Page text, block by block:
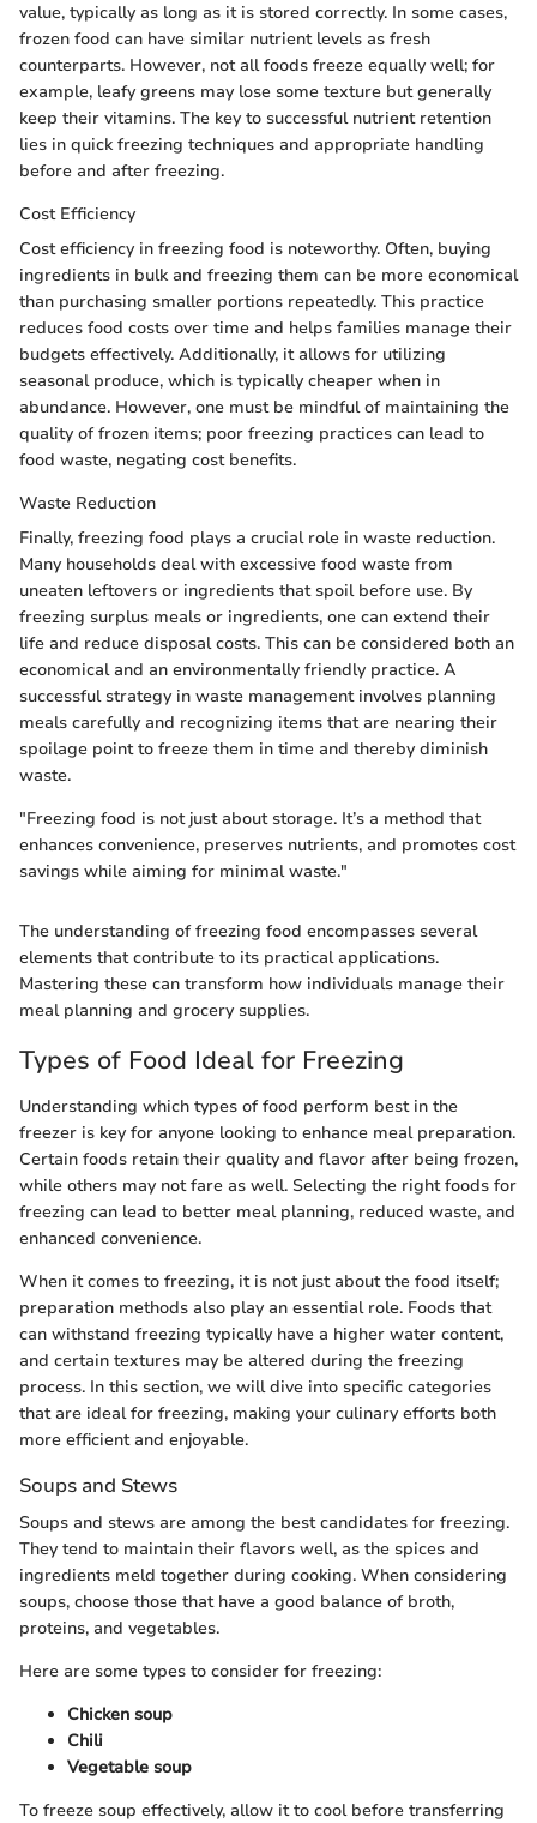
value, typically as long as it is stored correctly. In some cases,
frozen food can have similar nutrient levels as fresh
counterparts. However, not all foods freeze equally well; for
example, leafy greens may lose some texture but generally
keep their vitamins. The key to successful nutrient retention
lies in quick freezing techniques and appropriate handling
before and after freezing.
Cost Efficiency
Cost efficiency in freezing food is noteworthy. Often, buying
ingredients in bulk and freezing them can be more economical
than purchasing smaller portions repeatedly. This practice
reduces food costs over time and helps families manage their
budgets effectively. Additionally, it allows for utilizing
seasonal produce, which is typically cheaper when in
abundance. However, one must be mindful of maintaining the
quality of frozen items; poor freezing practices can lead to
food waste, negating cost benefits.
Waste Reduction
Finally, freezing food plays a crucial role in waste reduction.
Many households deal with excessive food waste from
uneaten leftovers or ingredients that spoil before use. By
freezing surplus meals or ingredients, one can extend their
life and reduce disposal costs. This can be considered both an
economical and an environmentally friendly practice. A
successful strategy in waste management involves planning
meals carefully and recognizing items that are nearing their
spoilage point to freeze them in time and thereby diminish
waste.
"Freezing food is not just about storage. It’s a method that
enhances convenience, preserves nutrients, and promotes cost
savings while aiming for minimal waste."
The understanding of freezing food encompasses several
elements that contribute to its practical applications.
Mastering these can transform how individuals manage their
meal planning and grocery supplies.
Types of Food Ideal for Freezing
Understanding which types of food perform best in the
freezer is key for anyone looking to enhance meal preparation.
Certain foods retain their quality and flavor after being frozen,
while others may not fare as well. Selecting the right foods for
freezing can lead to better meal planning, reduced waste, and
enhanced convenience.
When it comes to freezing, it is not just about the food itself;
preparation methods also play an essential role. Foods that
can withstand freezing typically have a higher water content,
and certain textures may be altered during the freezing
process. In this section, we will dive into specific categories
that are ideal for freezing, making your culinary efforts both
more efficient and enjoyable.
Soups and Stews
Soups and stews are among the best candidates for freezing.
They tend to maintain their flavors well, as the spices and
ingredients meld together during cooking. When considering
soups, choose those that have a good balance of broth,
proteins, and vegetables.
Here are some types to consider for freezing:
Chicken soup
Chili
Vegetable soup
To freeze soup effectively, allow it to cool before transferring